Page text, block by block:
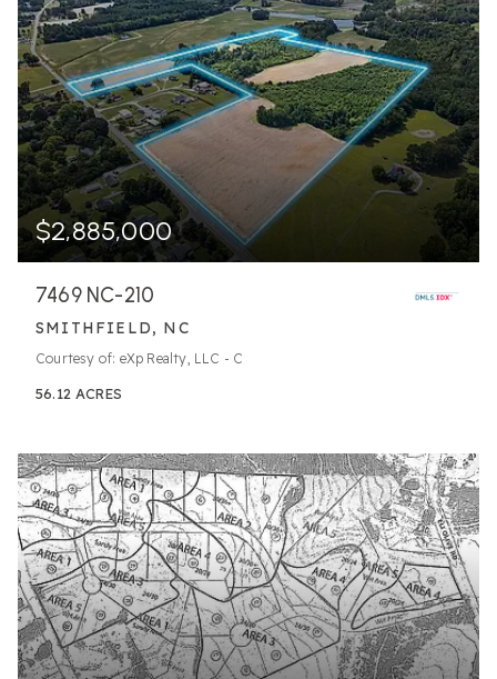
$2,885,000
7469 NC-210
SMITHFIELD, NC
Courtesy of: eXp Realty, LLC - C
56.12 ACRES